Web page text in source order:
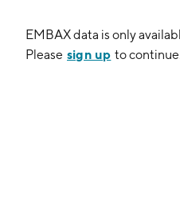
EMBAXdata is only
Please sign up to